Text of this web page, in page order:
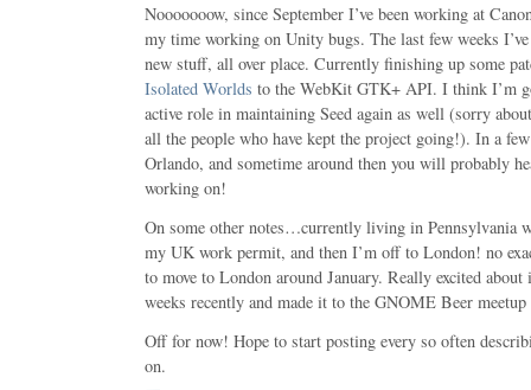
Nooooooow, since September I’ve been working at
my time working on Unity bugs. The last few weeks
new stuff, all over place. Currently finishing up some
Isolated Worlds to the WebKit GTK+ API. I think I’m
active role in maintaining Seed again as well (sorry
all the people who have kept the project going!). In a
Orlando, and sometime around then you will probably
working on!
On some other notes…currently living in Pennsylvania
my UK work permit, and then I’m off to London! no
to move to London around January. Really excited
weeks recently and made it to the GNOME Beer meetup
Off for now! Hope to start posting every so often
on.